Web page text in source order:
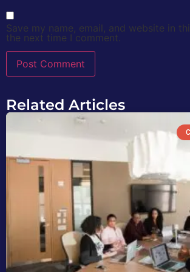
Save my name, email, and website in
the next time I comment.
Related Articles